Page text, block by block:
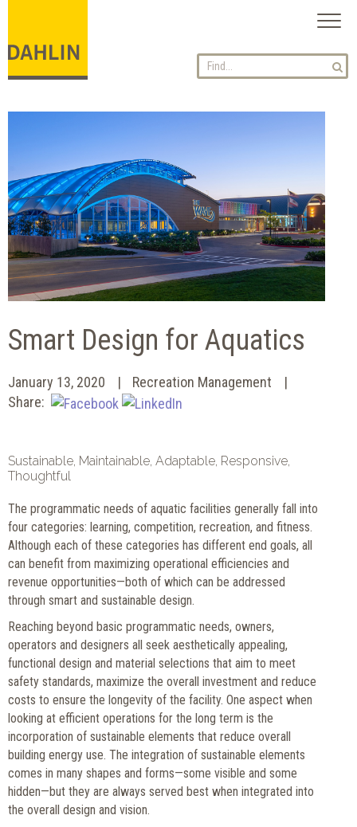
Smart Design for Aquatics
January 13, 2020
Recreation Management
Share:
Sustainable, Maintainable, Adaptable, Responsive,
Thoughtful
The programmatic needs of aquatic facilities generally fall into
four categories: learning, competition, recreation, and fitness.
Although each of these categories has different end goals, all
can benefit from maximizing operational efficiencies and
revenue opportunities—both of which can be addressed
through smart and sustainable design.
Reaching beyond basic programmatic needs, owners,
operators and designers all seek aesthetically appealing,
functional design and material selections that aim to meet
safety standards, maximize the overall investment and reduce
costs to ensure the longevity of the facility. One aspect when
looking at efficient operations for the long term is the
incorporation of sustainable elements that reduce overall
building energy use. The integration of sustainable elements
comes in many shapes and forms—some visible and some
hidden—but they are always served best when integrated into
the overall design and vision.